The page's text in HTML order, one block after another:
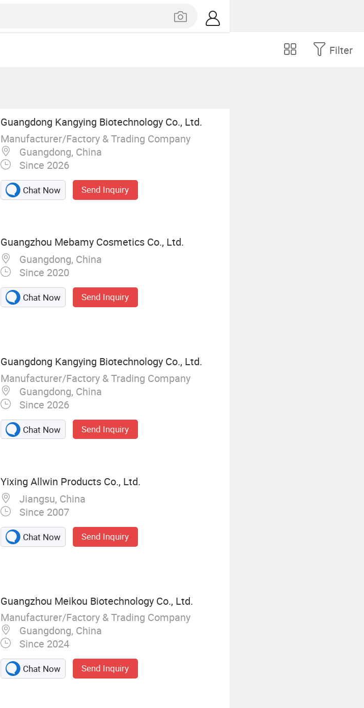
Filter
Guangdong Kangying Biotechnology Co., Ltd.
Manufacturer/Factory & Trading Company
Guangdong, China
Since 2026
Chat Now Send Inquiry
Guangzhou Mebamy Cosmetics Co., Ltd.
Guangdong, China
Since 2020
Chat Now Send Inquiry
Guangdong Kangying Biotechnology Co., Ltd.
Manufacturer/Factory & Trading Company
Guangdong, China
Since 2026
Chat Now Send Inquiry
Yixing Allwin Products Co., Ltd.
Jiangsu, China
Since 2007
Chat Now Send Inquiry
Guangzhou Meikou Biotechnology Co., Ltd.
Manufacturer/Factory & Trading Company
Guangdong, China
Since 2024
Chat Now Send Inquiry